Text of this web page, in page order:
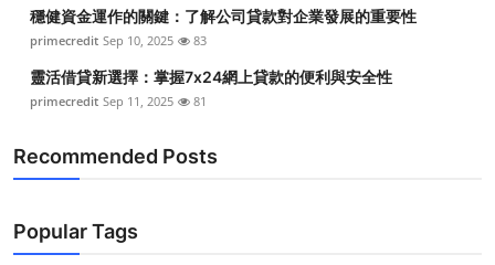
穩健資金運作的關鍵：了解公司貸款對企業發展的重要性
primecredit Sep 10, 2025 83
靈活借貸新選擇：掌握7x24網上貸款的便利與安全性
primecredit Sep 11, 2025 81
Recommended Posts
Popular Tags